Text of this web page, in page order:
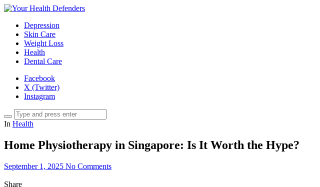
Depression
Skin Care
Weight Loss
Health
Dental Care
Facebook
X (Twitter)
Instagram
In Health
Home Physiotherapy in Singapore: Is It Worth the Hype?
September 1, 2025 No Comments
Share